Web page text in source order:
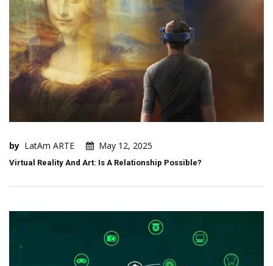
by LatAm ARTE May 12, 2025
Virtual Reality And Art: Is A Relationship Possible?